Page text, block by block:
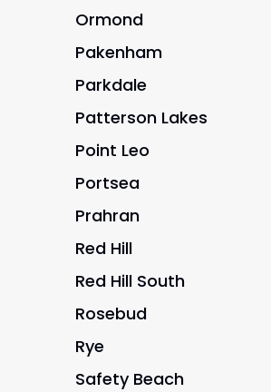
Ormond
Pakenham
Parkdale
Patterson Lakes
Point Leo
Portsea
Prahran
Red Hill
Red Hill South
Rosebud
Rye
Safety Beach